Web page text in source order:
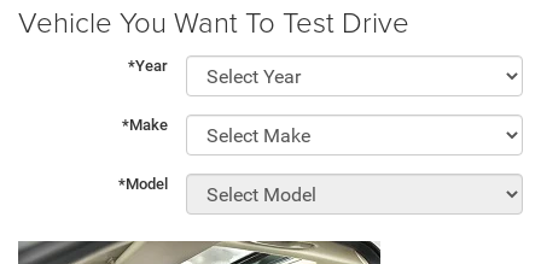
Vehicle You Want To Test Drive
*Year
*Make
*Model